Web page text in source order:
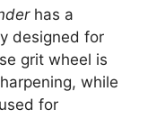
has a
designed for
grit wheel is
while
for